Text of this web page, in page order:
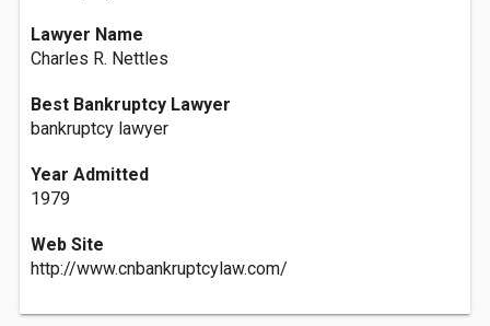
Lawyer Name
Charles R. Nettles
Best Bankruptcy Lawyer
bankruptcy lawyer
Year Admitted
1979
Web Site
http://www.cnbankruptcylaw.com/